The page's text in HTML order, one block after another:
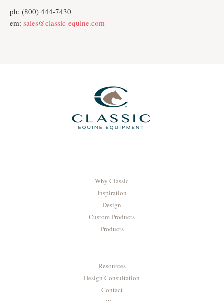
ph: (800) 444-7430
em: sales@classic-equine.com
Why Classic
Inspiration
Design
Custom Products
Products
Resources
Design Consultation
Contact